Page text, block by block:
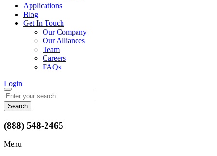
Applications
Blog
Get In Touch
Our Company
Our Alliances
Team
Careers
FAQs
Login
Search
for:
(888) 548-2465
Menu